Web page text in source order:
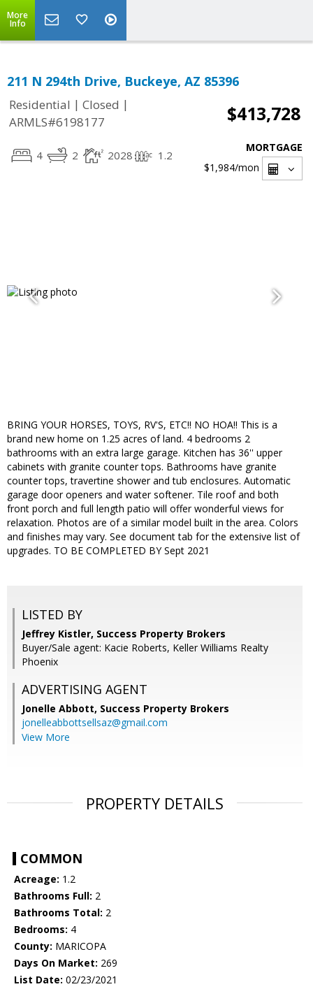
More
Info
211 N 294th Drive, Buckeye, AZ 85396
Residential | Closed |
ARMLS#6198177
$413,728
4 2 2028 1.2
MORTGAGE
$1,984/mon
BRING YOUR HORSES, TOYS, RV'S, ETC!! NO HOA!! This is a
brand new home on 1.25 acres of land. 4 bedrooms 2
bathrooms with an extra large garage. Kitchen has 36'' upper
cabinets with granite counter tops. Bathrooms have granite
counter tops, travertine shower and tub enclosures. Automatic
garage door openers and water softener. Tile roof and both
front porch and full length patio will offer wonderful views for
relaxation. Photos are of a similar model built in the area. Colors
and finishes may vary. See document tab for the extensive list of
upgrades. TO BE COMPLETED BY Sept 2021
LISTED BY
Jeffrey Kistler, Success Property Brokers
Buyer/Sale agent: Kacie Roberts, Keller Williams Realty
Phoenix
ADVERTISING AGENT
Jonelle Abbott, Success Property Brokers
jonelleabbottsellsaz@gmail.com
View More
PROPERTY DETAILS
COMMON
Acreage: 1.2
Bathrooms Full: 2
Bathrooms Total: 2
Bedrooms: 4
County: MARICOPA
Days On Market: 269
List Date: 02/23/2021